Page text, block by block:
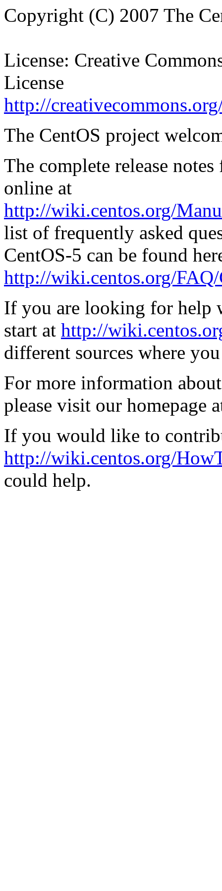
Copyright (C) 2007 The
License: Creative
License
http://
The CentOS project
The complete release
online at
http://wiki.centos.org/
list of frequently asked
CentOS-5 can be found
http://wiki.centos.org/FAQ/
If you are looking for help
start at http://
different sources where
For more information
please visit our homepage
If you would like to
http://wiki.centos.org/
could help.